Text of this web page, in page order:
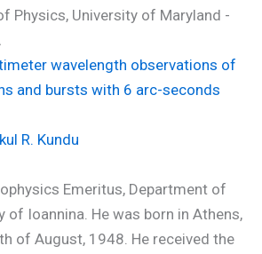
Physics, University of Maryland -
wavelength observations of
and bursts with 6 arc-seconds
R. Kundu
Emeritus, Department of
of Ioannina. He was born in Athens,
of August, 1948. He received the